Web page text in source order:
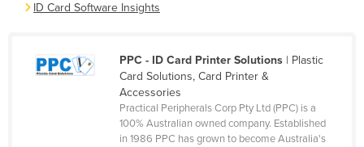
Burma
Cabo Verde
ID Card Software Insights
PPC - ID Card Printer Solutions| Plastic
Card Solutions, Card Printer &
Accessories
Practical Peripherals Corp Pty Ltd (PPC) is a
100% Australian owned company. Established
in 1986 PPC has grown to become Australia's